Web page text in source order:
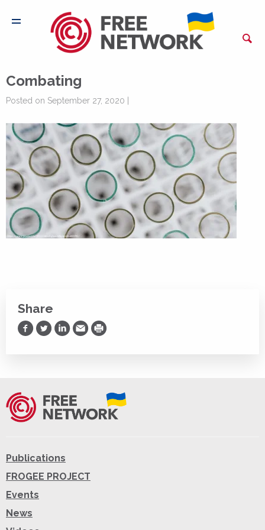
Combating
Posted on September 27, 2020 |
Share
Share on Facebook
Share on Twitter
Share on LinkedIn
Share via Email
Print
Publications
FROGEE PROJECT
Events
News